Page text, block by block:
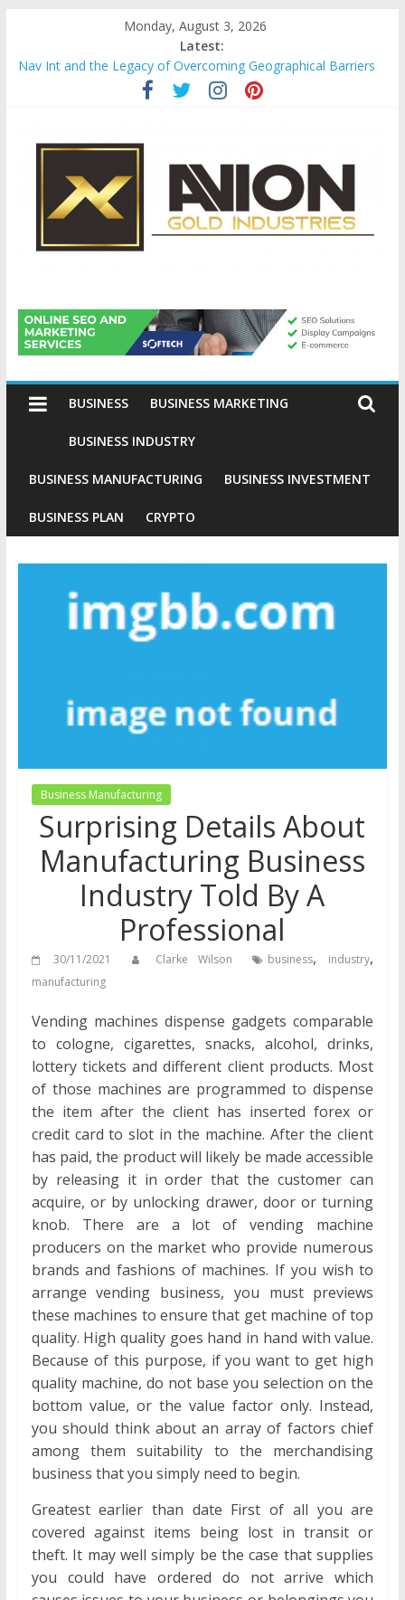
content
Monday, August 3, 2026
Latest:
Nav Int and the Legacy of Overcoming Geographical Barriers
Comprehensive Payroll Outsourcing Services in France
Startup And Changeover Checklists For Mills, Tumblers And
Evaluating Eligibility Before Applying for Credit Cards
Why Gold Remains a Cornerstone of Long-Term Wealth
Preservation
Avion
Gold
Industries
Conventional
Investment
BUSINESS BUSINESS MARKETING
BUSINESS INDUSTRY
BUSINESS MANUFACTURING BUSINESS INVESTMENT
BUSINESS PLAN CRYPTO
Business Manufacturing
Surprising Details About
Manufacturing Business
Industry Told By A
Professional
30/11/2021 Clarke Wilson business, industry,
manufacturing
Vending machines dispense gadgets comparable
to cologne, cigarettes, snacks, alcohol, drinks,
lottery tickets and different client products. Most
of those machines are programmed to dispense
the item after the client has inserted forex or
credit card to slot in the machine. After the client
has paid, the product will likely be made accessible
by releasing it in order that the customer can
acquire, or by unlocking drawer, door or turning
knob. There are a lot of vending machine
producers on the market who provide numerous
brands and fashions of machines. If you wish to
arrange vending business, you must previews
these machines to ensure that get machine of top
quality. High quality goes hand in hand with value.
Because of this purpose, if you want to get high
quality machine, do not base you selection on the
bottom value, or the value factor only. Instead,
you should think about an array of factors chief
among them suitability to the merchandising
business that you simply need to begin.
Greatest earlier than date First of all you are
covered against items being lost in transit or
theft. It may well simply be the case that supplies
you could have ordered do not arrive which